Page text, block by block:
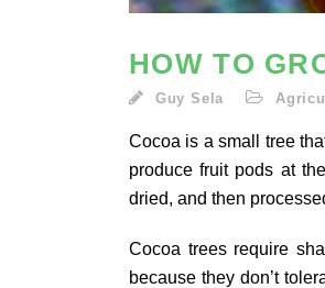
HOW TO
Guy Sela
Cocoa is a small tree
produce fruit pods at
dried, and then
Cocoa trees require
because they don’t